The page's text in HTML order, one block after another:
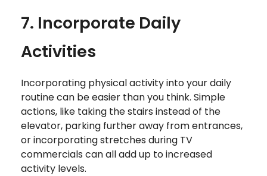
7. Incorporate Daily
Activities
Incorporating physical activity into your daily
routine can be easier than you think. Simple
actions, like taking the stairs instead of the
elevator, parking further away from entrances,
or incorporating stretches during TV
commercials can all add up to increased
activity levels.